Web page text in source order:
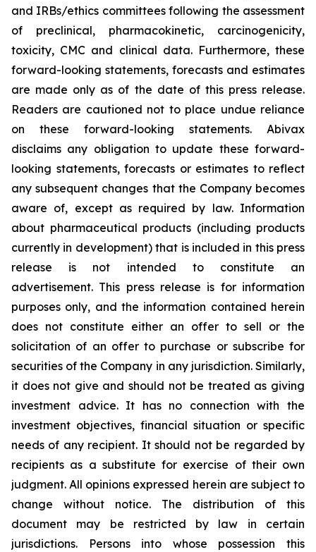
and IRBs/ethics committees following the assessment
of preclinical, pharmacokinetic, carcinogenicity,
toxicity, CMC and clinical data. Furthermore, these
forward-looking statements, forecasts and estimates
are made only as of the date of this press release.
Readers are cautioned not to place undue reliance
on these forward-looking statements. Abivax
disclaims any obligation to update these forward-
looking statements, forecasts or estimates to reflect
any subsequent changes that the Company becomes
aware of, except as required by law. Information
about pharmaceutical products (including products
currently in development) that is included in this press
release is not intended to constitute an
advertisement. This press release is for information
purposes only, and the information contained herein
does not constitute either an offer to sell or the
solicitation of an offer to purchase or subscribe for
securities of the Company in any jurisdiction. Similarly,
it does not give and should not be treated as giving
investment advice. It has no connection with the
investment objectives, financial situation or specific
needs of any recipient. It should not be regarded by
recipients as a substitute for exercise of their own
judgment. All opinions expressed herein are subject to
change without notice. The distribution of this
document may be restricted by law in certain
jurisdictions. Persons into whose possession this